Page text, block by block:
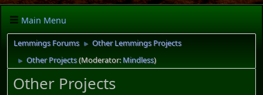
Main Menu
Lemmings Forums ► Other Lemmings Projects
► Other Projects(Moderator:Mindless)
Other Projects